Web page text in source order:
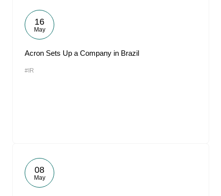
16
May
Acron Sets Up a Company in Brazil
#IR
08
May